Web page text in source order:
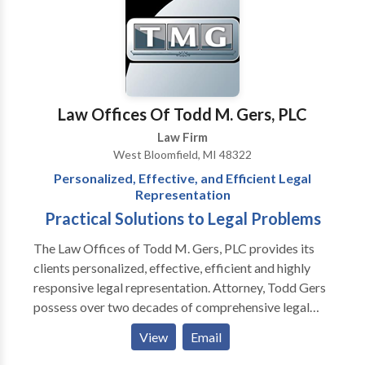
community association law firm. Kevin Hirzel is a
fellow in CAI's College of Community Association
Lawyers, a prestigious designation given to less than
175 attorneys in the country. Attorneys at Hirzel Law,
PLC have been recognized by Martindale Hubbell
(AV Rated), Leading Lawyers, Superlawyers and other
publications.
Law Offices Of Todd M. Gers, PLC
Law Firm
West Bloomfield, MI 48322
Personalized, Effective, and Efficient Legal
Representation
Practical Solutions to Legal Problems
The Law Offices of Todd M. Gers, PLC provides its
clients personalized, effective, efficient and highly
responsive legal representation. Attorney, Todd Gers
possess over two decades of comprehensive legal
experience advising businesses and individual clients.
We are based in Southeastern Michigan and have
View Email